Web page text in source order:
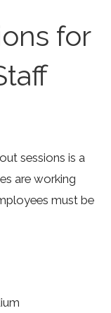
for
sessions is a
are working
must be